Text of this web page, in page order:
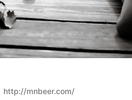
Tags:
http://mnbeer.com/